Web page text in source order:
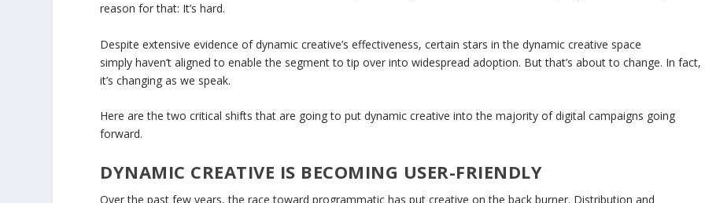
reason for that: It’s hard.
Despite extensive evidence of dynamic creative’s effectiveness, certain stars in the dynamic creative space
simply haven’t aligned to enable the segment to tip over into widespread adoption. But that’s about to change. In fact,
it’s changing as we speak.
Here are the two critical shifts that are going to put dynamic creative into the majority of digital campaigns going
forward.
DYNAMIC CREATIVE IS BECOMING USER-FRIENDLY
Over the past few years, the race toward programmatic has put creative on the back burner. Distribution and